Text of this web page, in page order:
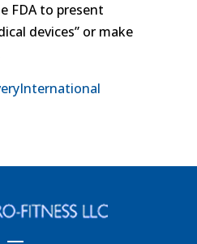
FDA to present
devices” or make